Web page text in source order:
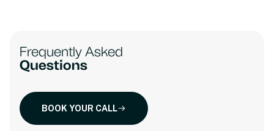
Frequently Asked
Questions
BOOK YOUR CALL